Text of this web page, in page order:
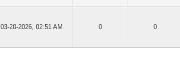
03-20-2026, 02:51 AM 0 0